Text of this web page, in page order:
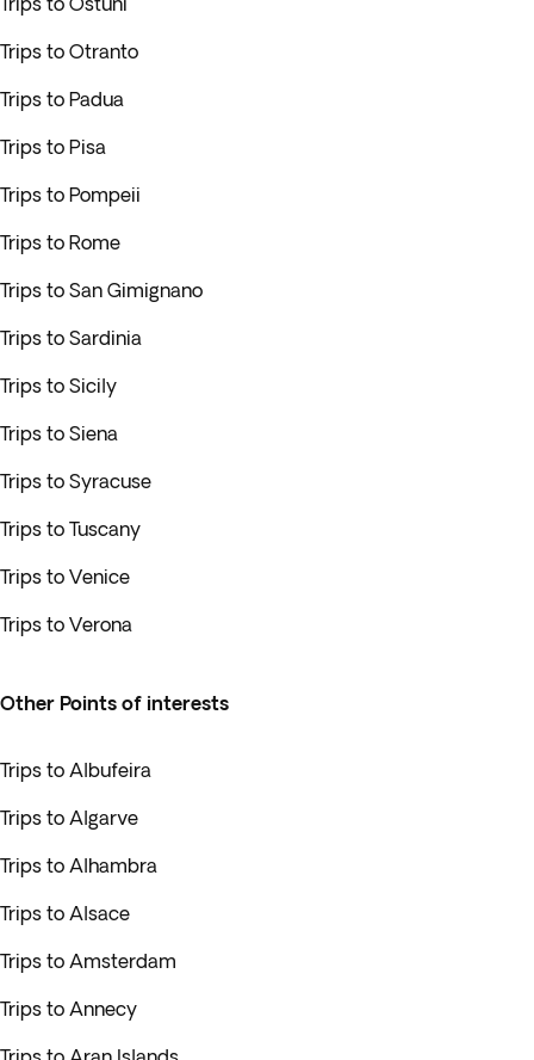
Trips to Otranto
Trips to Padua
Trips to Pisa
Trips to Pompeii
Trips to Rome
Trips to San Gimignano
Trips to Sardinia
Trips to Sicily
Trips to Siena
Trips to Syracuse
Trips to Tuscany
Trips to Venice
Trips to Verona
Other Points of interests
Trips to Albufeira
Trips to Algarve
Trips to Alhambra
Trips to Alsace
Trips to Amsterdam
Trips to Annecy